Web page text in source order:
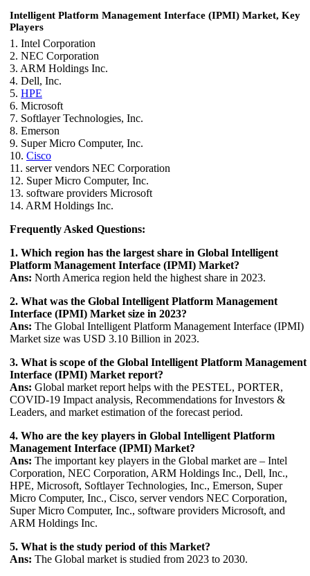
Intelligent Platform Management Interface (IPMI) Market, Key
Players
1. Intel Corporation
2. NEC Corporation
3. ARM Holdings Inc.
4. Dell, Inc.
5. HPE
6. Microsoft
7. Softlayer Technologies, Inc.
8. Emerson
9. Super Micro Computer, Inc.
10. Cisco
11. server vendors NEC Corporation
12. Super Micro Computer, Inc.
13. software providers Microsoft
14. ARM Holdings Inc.
Frequently Asked Questions:
1. Which region has the largest share in Global Intelligent
Platform Management Interface (IPMI) Market?
Ans: North America region held the highest share in 2023.
2. What was the Global Intelligent Platform Management
Interface (IPMI) Market size in 2023?
Ans: The Global Intelligent Platform Management Interface (IPMI)
Market size was USD 3.10 Billion in 2023.
3. What is scope of the Global Intelligent Platform Management
Interface (IPMI) Market report?
Ans: Global market report helps with the PESTEL, PORTER,
COVID-19 Impact analysis, Recommendations for Investors &
Leaders, and market estimation of the forecast period.
4. Who are the key players in Global Intelligent Platform
Management Interface (IPMI) Market?
Ans: The important key players in the Global market are – Intel
Corporation, NEC Corporation, ARM Holdings Inc., Dell, Inc.,
HPE, Microsoft, Softlayer Technologies, Inc., Emerson, Super
Micro Computer, Inc., Cisco, server vendors NEC Corporation,
Super Micro Computer, Inc., software providers Microsoft, and
ARM Holdings Inc.
5. What is the study period of this Market?
Ans: The Global market is studied from 2023 to 2030.